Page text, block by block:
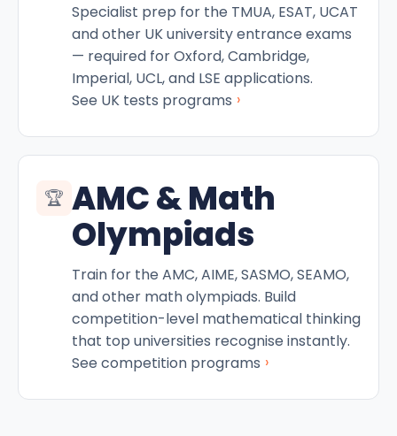
Specialist prep for the TMUA, ESAT, UCAT
and other UK university entrance exams
— required for Oxford, Cambridge,
Imperial, UCL, and LSE applications.
See UK tests programs ›
🏆 AMC & Math
Olympiads
Train for the AMC, AIME, SASMO, SEAMO,
and other math olympiads. Build
competition-level mathematical thinking
that top universities recognise instantly.
See competition programs ›